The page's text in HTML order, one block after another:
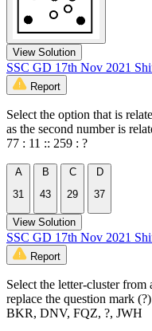
View Solution
SSC GD 17th Nov 2021
Report
Select the option that is
as the second number is
77 : 11 :: 259 : ?
A
31
B
43
C
29
D
37
View Solution
SSC GD 17th Nov 2021
Report
Select the letter-cluster
replace the question mark
BKR, DNV, FQZ, ?, JWH